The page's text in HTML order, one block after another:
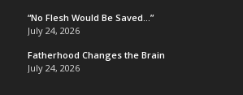
“No Flesh Would Be Saved…”
July 24, 2026
Fatherhood Changes the Brain
July 24, 2026